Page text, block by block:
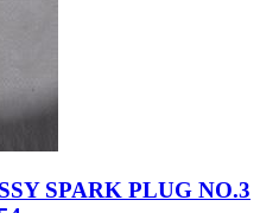
SPARK PLUG NO.3